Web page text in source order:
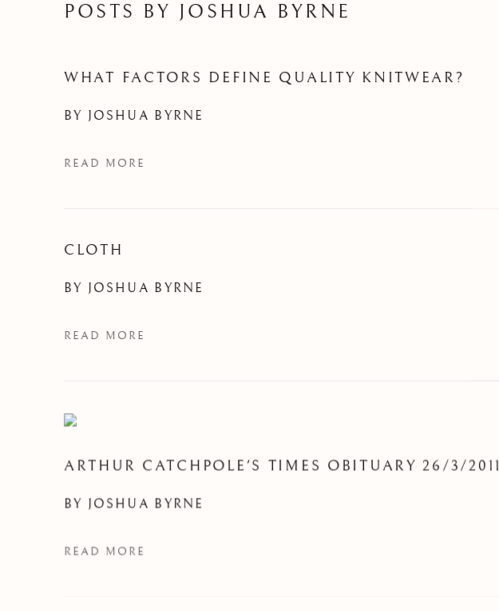
POSTS BY JOSHUA BYRNE
WHAT FACTORS DEFINE QUALITY KNITWEAR?
BY JOSHUA BYRNE
READ MORE
CLOTH
BY JOSHUA BYRNE
READ MORE
ARTHUR CATCHPOLE'S TIMES OBITUARY 26/3/2011
BY JOSHUA BYRNE
READ MORE